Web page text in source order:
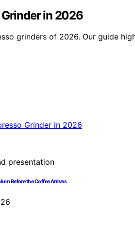
in 2026
grinders of 2026. Our guide
Before the Coffee Arrives